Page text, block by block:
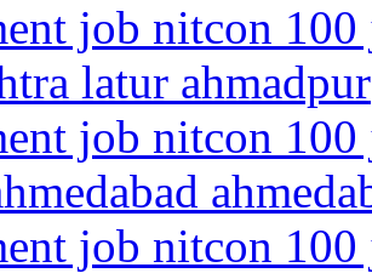
job nitcon
latur ahmadpur
job nitcon
job nitcon